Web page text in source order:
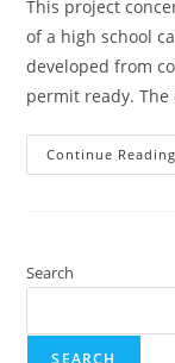
This project
of a high school
developed from
permit ready.
Continue Reading
Search
SEARCH